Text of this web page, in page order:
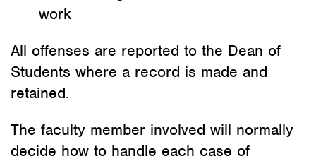
work
All offenses are reported to the Dean of
Students where a record is made and
retained.
The faculty member involved will normally
decide how to handle each case of